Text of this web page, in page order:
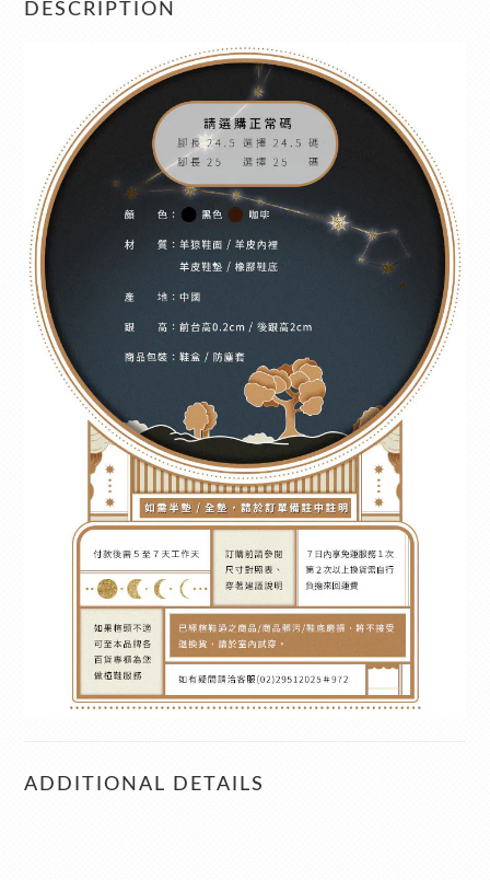
DESCRIPTION
ADDITIONAL DETAILS